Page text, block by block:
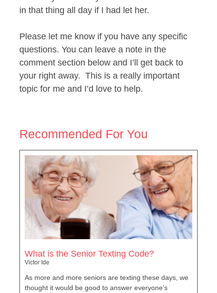
in that thing all day if I had let her.
Please let me know if you have any specific
questions. You can leave a note in the
comment section below and I’ll get back to
your right away. This is a really important
topic for me and I’d love to help.
Recommended For You
What is the Senior Texting Code?
Victor Ide
As more and more seniors are texting these days, we
thought it would be good to answer everyone’s